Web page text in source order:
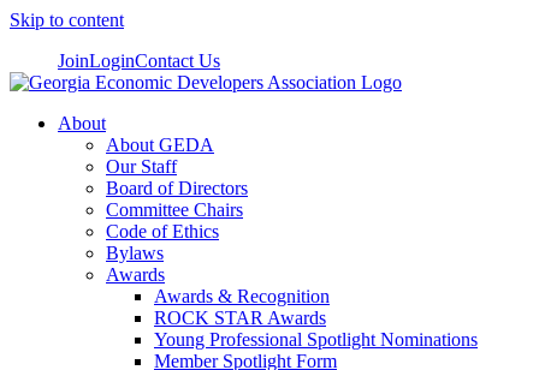
Skip to content
JoinLoginContact Us
About
About GEDA
Our Staff
Board of Directors
Committee Chairs
Code of Ethics
Bylaws
Awards
Awards & Recognition
ROCK STAR Awards
Young Professional Spotlight Nominations
Member Spotlight Form